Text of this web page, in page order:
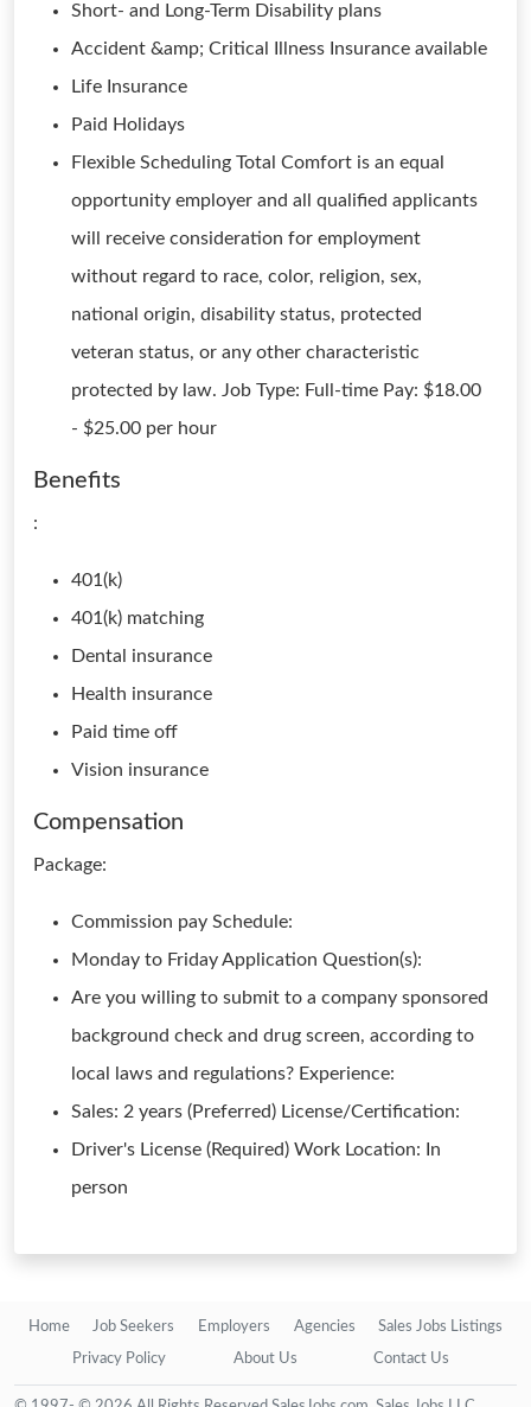
Short- and Long-Term Disability plans
Accident &amp; Critical Illness Insurance available
Life Insurance
Paid Holidays
Flexible Scheduling Total Comfort is an equal
opportunity employer and all qualified applicants
will receive consideration for employment
without regard to race, color, religion, sex,
national origin, disability status, protected
veteran status, or any other characteristic
protected by law. Job Type: Full-time Pay: $18.00
- $25.00 per hour
Benefits
:
401(k)
401(k) matching
Dental insurance
Health insurance
Paid time off
Vision insurance
Compensation
Package:
Commission pay Schedule:
Monday to Friday Application Question(s):
Are you willing to submit to a company sponsored
background check and drug screen, according to
local laws and regulations? Experience:
Sales: 2 years (Preferred) License/Certification:
Driver's License (Required) Work Location: In
person
Home Job Seekers Employers Agencies Sales Jobs Listings
Privacy Policy About Us Contact Us